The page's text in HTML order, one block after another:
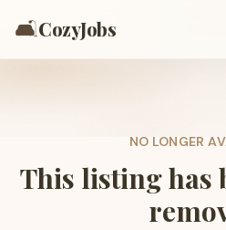
🛋️CozyJobs
NO LONGER
This listing has